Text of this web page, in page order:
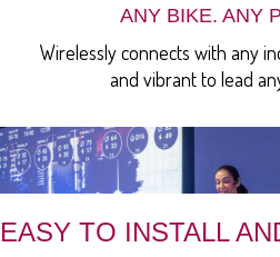
ANY BIKE. ANY
Wirelessly connects with any
and vibrant to lead
EASY TO INSTALL